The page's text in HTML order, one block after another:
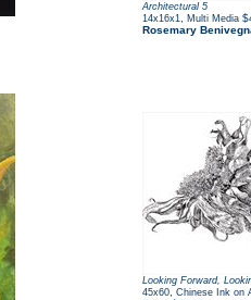
Architectural 5
14x16x1
Multi Media
Rosemary
Looking Forward,
45x60 Chinese Ink on